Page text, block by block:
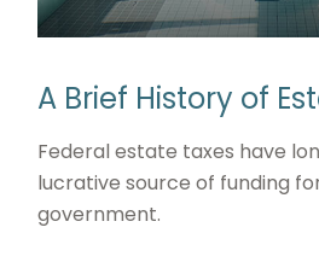
A Brief History of
Federal estate taxes have
lucrative source of funding
government.